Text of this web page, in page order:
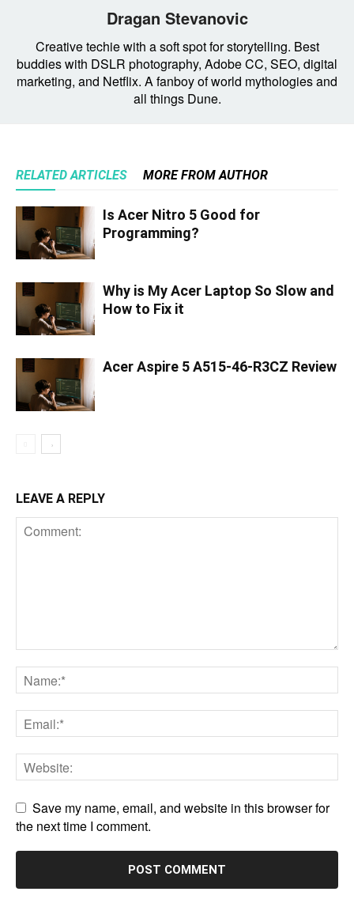
Dragan Stevanovic
Creative techie with a soft spot for storytelling. Best
buddies with DSLR photography, Adobe CC, SEO, digital
marketing, and Netflix. A fanboy of world mythologies and
all things Dune.
RELATED ARTICLES MORE FROM AUTHOR
Is Acer Nitro 5 Good for
Programming?
Why is My Acer Laptop So Slow and
How to Fix it
Acer Aspire 5 A515-46-R3CZ Review
LEAVE A REPLY
Save my name, email, and website in this browser for
the next time I comment.